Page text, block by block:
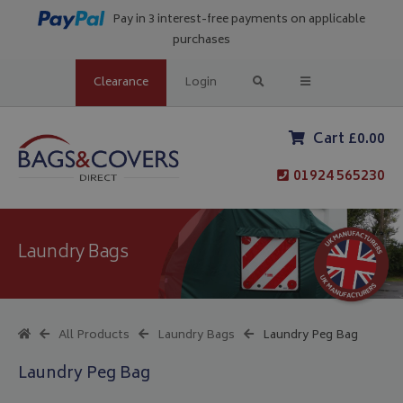
Pay in 3 interest-free payments on applicable
purchases
Clearance Login
Cart £0.00
01924 565230
Laundry Bags
All Products Laundry Bags Laundry Peg Bag
Laundry Peg Bag